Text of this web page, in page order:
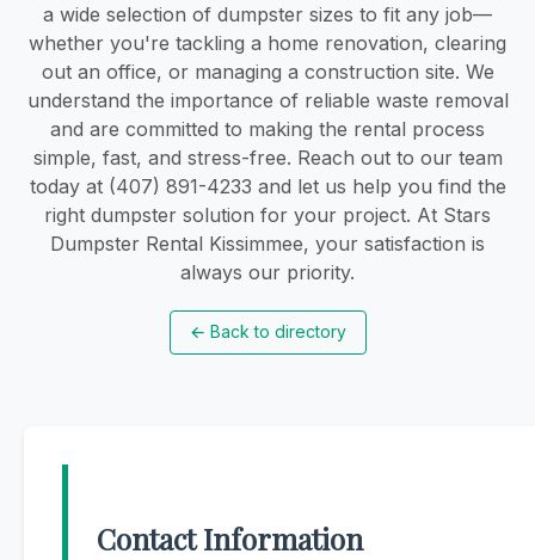
a wide selection of dumpster sizes to fit any job—
whether you're tackling a home renovation, clearing
out an office, or managing a construction site. We
understand the importance of reliable waste removal
and are committed to making the rental process
simple, fast, and stress-free. Reach out to our team
today at (407) 891-4233 and let us help you find the
right dumpster solution for your project. At Stars
Dumpster Rental Kissimmee, your satisfaction is
always our priority.
← Back to directory
Contact Information